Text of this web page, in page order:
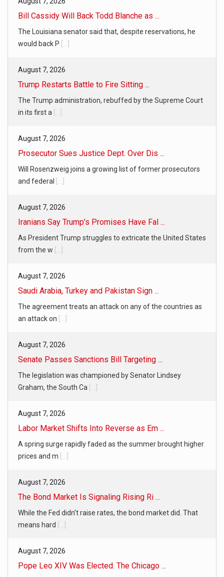
Bill Cassidy Will Back Todd Blanche as ...
The Louisiana senator said that, despite reservations, he
would back P [...]
August 7, 2026
Trump Restarts Battle to Fire Sitting ...
The Trump administration, rebuffed by the Supreme Court
in its first a [...]
August 7, 2026
Prosecutor Sues Justice Dept. Over Dis ...
Will Rosenzweig joins a growing list of former prosecutors
and federal
[...]
August 7, 2026
Iranians Say Trump’s Promises Have Fal ...
As President Trump struggles to extricate the United States
from the w [...]
August 7, 2026
Saudi Arabia, Turkey and Pakistan Sign ...
The agreement treats an attack on any of the countries as
an attack on [...]
August 7, 2026
Senate Passes Sanctions Bill Targeting ...
The legislation was championed by Senator Lindsey
Graham, the South Ca [...]
August 7, 2026
Labor Market Shifts Into Reverse as Em ...
A spring surge rapidly faded as the summer brought higher
prices and m [...]
August 7, 2026
The Bond Market Is Signaling Rising Ri ...
While the Fed didn’t raise rates, the bond market did. That
means hard
[...]
August 7, 2026
Pope Leo XIV Was Elected. The Chicago ...